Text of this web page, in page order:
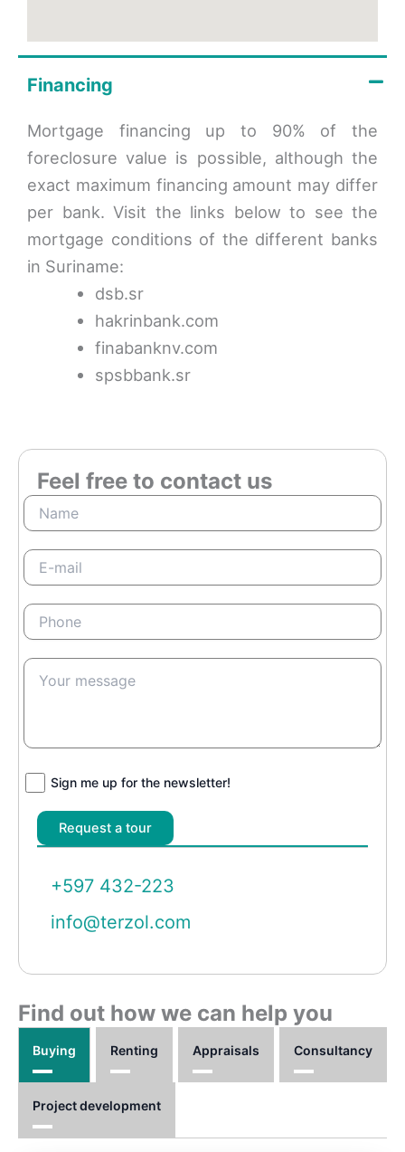
Financing
Mortgage financing up to 90% of the
foreclosure value is possible, although the
exact maximum financing amount may differ
per bank. Visit the links below to see the
mortgage conditions of the different banks
in Suriname:
dsb.sr
hakrinbank.com
finabanknv.com
spsbbank.sr
Feel free to contact us
Sign me up for the newsletter!
+597 432-223
info@terzol.com
Find out how we can help you
Buying Renting Appraisals Consultancy
Project development